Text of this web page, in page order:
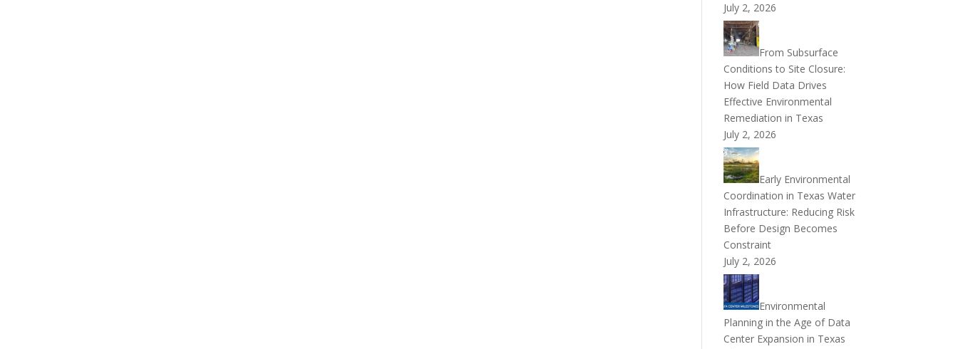
July 2, 2026
From Subsurface
Conditions to Site Closure:
How Field Data Drives
Effective Environmental
Remediation in Texas
July 2, 2026
Early Environmental
Coordination in Texas Water
Infrastructure: Reducing Risk
Before Design Becomes
Constraint
July 2, 2026
Environmental
Planning in the Age of Data
Center Expansion in Texas